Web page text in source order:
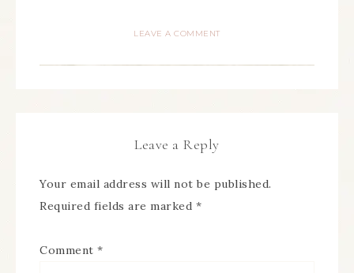
LEAVE A COMMENT
Leave a Reply
Your email address will not be published.
Required fields are marked *
Comment *